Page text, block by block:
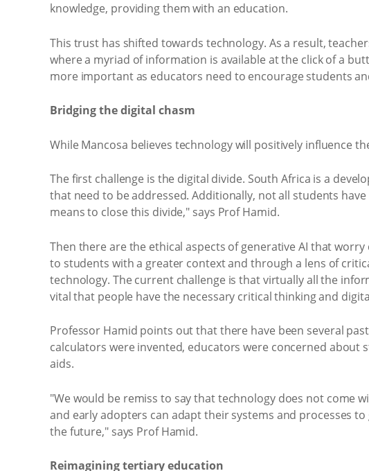
knowledge, providing them with an education.
This trust has shifted towards technology. As a result,
where a myriad of information is available at the click of a
more important as educators need to encourage students
Bridging the digital chasm
While Mancosa believes technology will positively influence
The first challenge is the digital divide. South Africa is a
that need to be addressed. Additionally, not all students
means to close this divide," says Prof Hamid.
Then there are the ethical aspects of generative AI that
to students with a greater context and through a lens of
technology. The current challenge is that virtually all the
vital that people have the necessary critical thinking and
Professor Hamid points out that there have been several
calculators were invented, educators were concerned
aids.
"We would be remiss to say that technology does not come
and early adopters can adapt their systems and processes
the future," says Prof Hamid.
Reimagining tertiary education